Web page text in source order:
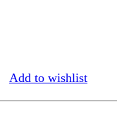
Add to wishlist